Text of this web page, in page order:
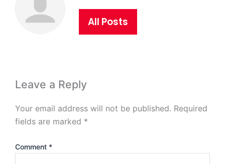
All Posts
Leave a Reply
Your email address will not be published. Required
fields are marked *
Comment *